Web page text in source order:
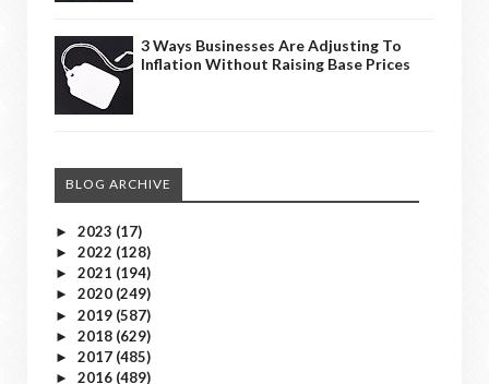
3 Ways Businesses Are Adjusting To
Inflation Without Raising Base Prices
BLOG ARCHIVE
► 2023 (17)
► 2022 (128)
► 2021 (194)
► 2020 (249)
► 2019 (587)
► 2018 (629)
► 2017 (485)
► 2016 (489)